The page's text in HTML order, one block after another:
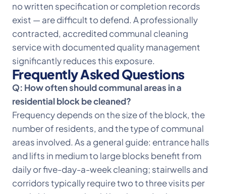
no written specification or completion records
exist — are difficult to defend. A professionally
contracted, accredited communal cleaning
service with documented quality management
significantly reduces this exposure.
Frequently Asked Questions
Q: How often should communal areas in a
residential block be cleaned?
Frequency depends on the size of the block, the
number of residents, and the type of communal
areas involved. As a general guide: entrance halls
and lifts in medium to large blocks benefit from
daily or five-day-a-week cleaning; stairwells and
corridors typically require two to three visits per